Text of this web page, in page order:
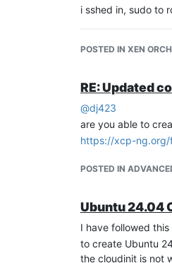
i sshed in, sudo to
root@ubuntu :~#
root@ubuntu:~#
root@ubuntu
@ubuntu #
then
root@alien:~#
and made sure to
POSTED IN XEN
RE: Updated
@dj423
are you able to
https://xcp-
POSTED IN
Ubuntu 24.04
I have followed
to create Ubuntu
the cloudinit is not